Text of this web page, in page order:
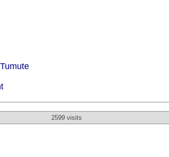
2599 visits